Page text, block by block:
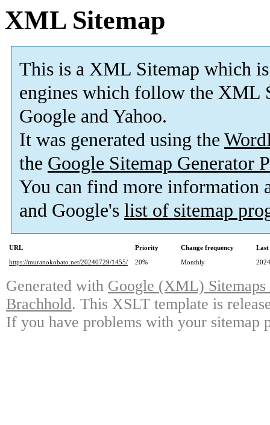
XML Sitemap
This is a XML Sitemap which is
engines which follow the XML
Google and Yahoo.
It was generated using the
the Google Sitemap Generator
You can find more information
and Google's list of sitemap
URL Priority Change frequency
https://muranokobato.net/20240729/1455/
20% Monthly
Generated with Google (XML)
Brachhold. This XSLT template is
If you have problems with your sitemap